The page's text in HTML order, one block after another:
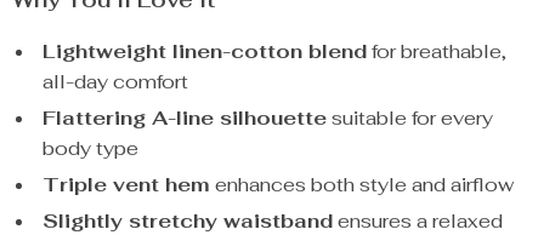
Lightweight linen-cotton blendfor breathable,
all-day comfort
Flattering A-line silhouettesuitable for every
body type
Triple vent hem enhances both style and airflow
Slightly stretchy waistbandensures a relaxed